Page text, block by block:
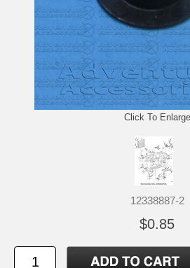
Click To Enlarge
12338887-2
$0.85